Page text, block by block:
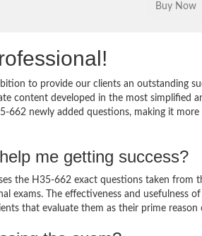
to provide our clients an outstanding
content developed in the most simplified
662 newly added questions, making it
me getting success?
the H35-662 exact questions taken from
exams. The effectiveness and usefulness
that evaluate them as their prime reason